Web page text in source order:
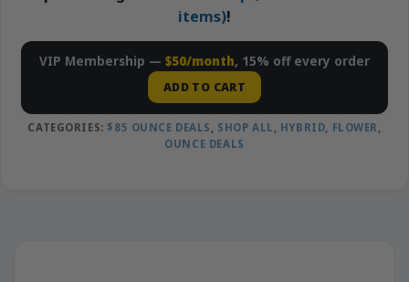
items)!
VIP Membership — $50/month, 15% off every order
ADD TO CART
CATEGORIES:$85 OUNCE DEALS , SHOP ALL , HYBRID, FLOWER ,
OUNCE DEALS